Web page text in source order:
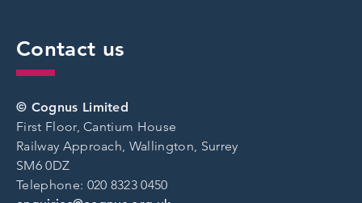
Contact us
© Cognus Limited
First Floor, Cantium House
Railway Approach, Wallington, Surrey
SM6 0DZ
Telephone: 020 8323 0450